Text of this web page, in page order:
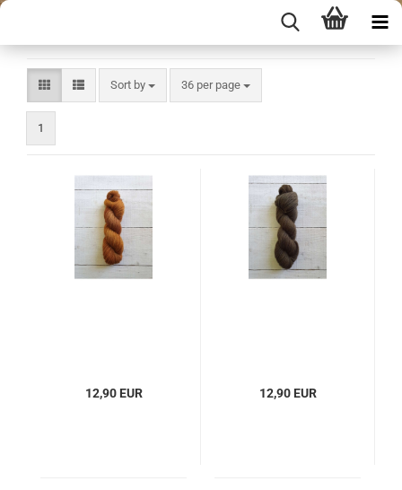
Sort by
Sort by 36 per page
per page
1
12,90 EUR 12,90 EUR